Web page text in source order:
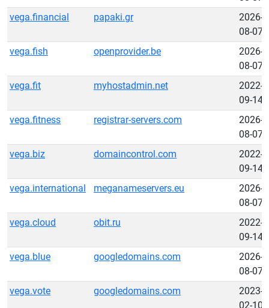
vega.financial
papaki.gr
2026-
08-07
vega.fish
openprovider.be
2026-
08-07
vega.fit
myhostadmin.net
2022-
09-14
vega.fitness
registrar-servers.com
2026-
08-07
vega.biz
domaincontrol.com
2022-
09-14
vega.international
meganameservers.eu
2026-
08-07
vega.cloud
obit.ru
2022-
09-14
vega.blue
googledomains.com
2026-
08-07
vega.vote
googledomains.com
2023-
02-10